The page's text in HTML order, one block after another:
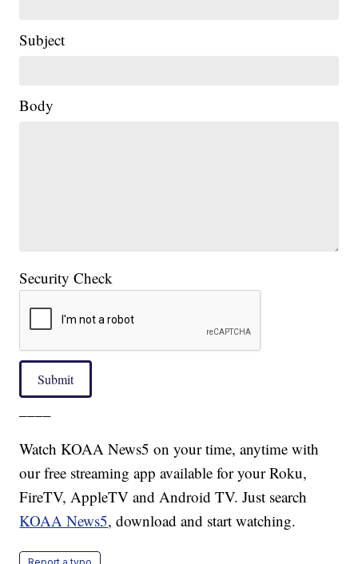
Subject
Body
Security Check
Submit
Watch KOAA News5 on your time, anytime with
our free streaming app available for your Roku,
FireTV, AppleTV and Android TV. Just search
KOAA News5, download and start watching.